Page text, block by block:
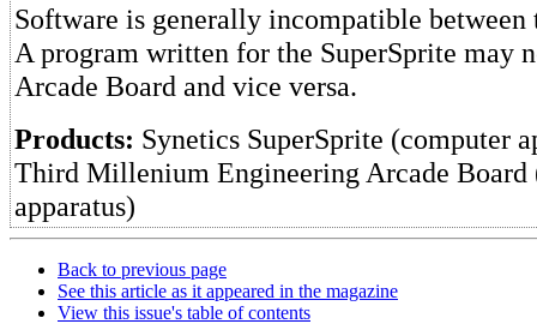
Software is generally incompatible between
A program written for the SuperSprite may
Arcade Board and vice versa.
Products: Synetics SuperSprite (computer
Third Millenium Engineering Arcade Board
apparatus)
Back to previous page
See this article as it appeared in the magazine
View this issue's table of contents